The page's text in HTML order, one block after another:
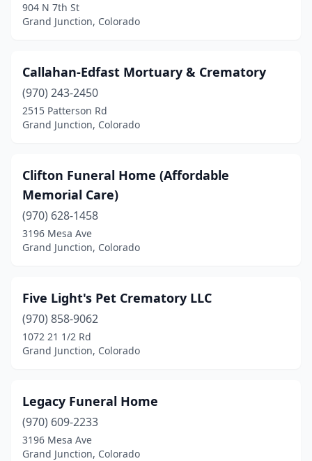
904 N 7th St
Grand Junction, Colorado
Callahan-Edfast Mortuary & Crematory
(970) 243-2450
2515 Patterson Rd
Grand Junction, Colorado
Clifton Funeral Home (Affordable
Memorial Care)
(970) 628-1458
3196 Mesa Ave
Grand Junction, Colorado
Five Light's Pet Crematory LLC
(970) 858-9062
1072 21 1/2 Rd
Grand Junction, Colorado
Legacy Funeral Home
(970) 609-2233
3196 Mesa Ave
Grand Junction, Colorado